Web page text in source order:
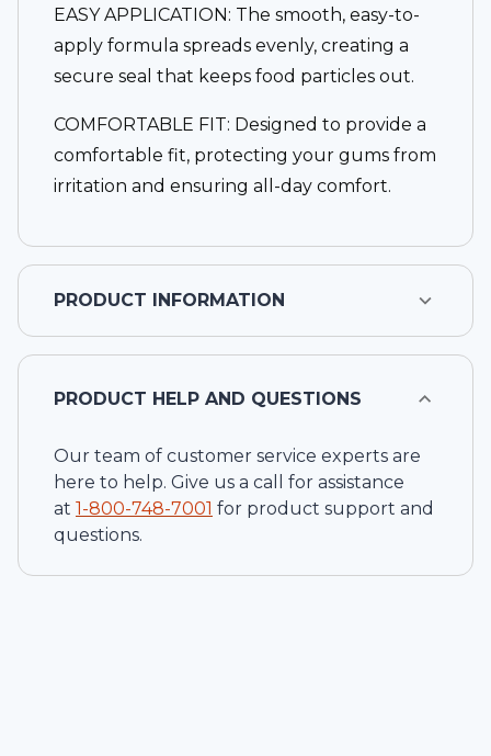
EASY APPLICATION: The smooth, easy-to-
apply formula spreads evenly, creating a
secure seal that keeps food particles out.
COMFORTABLE FIT: Designed to provide a
comfortable fit, protecting your gums from
irritation and ensuring all-day comfort.
PRODUCT INFORMATION
PRODUCT HELP AND QUESTIONS
Our team of customer service experts are
here to help. Give us a call for assistance
at 1-800-748-7001 for product support and
questions.